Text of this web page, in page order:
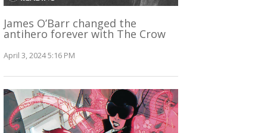
James O’Barr changed the
antihero forever with The Crow
April 3, 2024 5:16 PM